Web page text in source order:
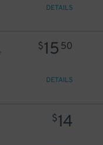
DETAILS
$15 50
DETAILS
$14